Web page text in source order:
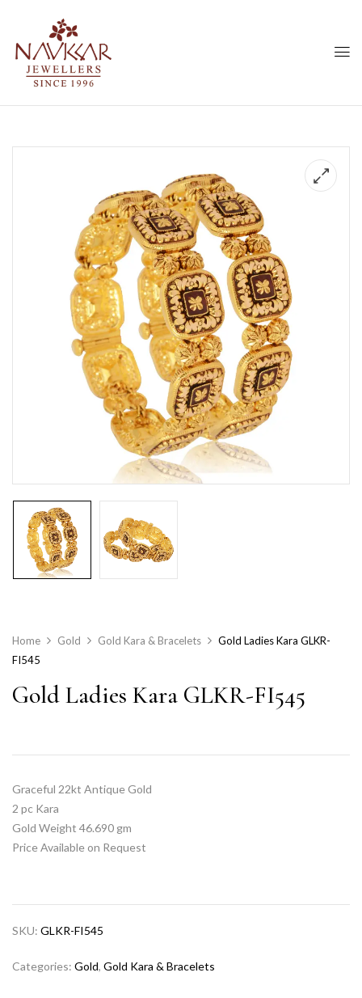
Home Gold Gold Kara & Bracelets
Gold Ladies Kara GLKR-
FI545
Gold Ladies Kara GLKR-FI545
Graceful 22kt Antique Gold
2 pc Kara
Gold Weight 46.690 gm
Price Available on Request
SKU: GLKR-FI545
Categories: Gold, Gold Kara & Bracelets